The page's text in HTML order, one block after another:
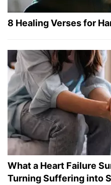
8 Healing Verses for
What a Heart Failure
Turning Suffering into